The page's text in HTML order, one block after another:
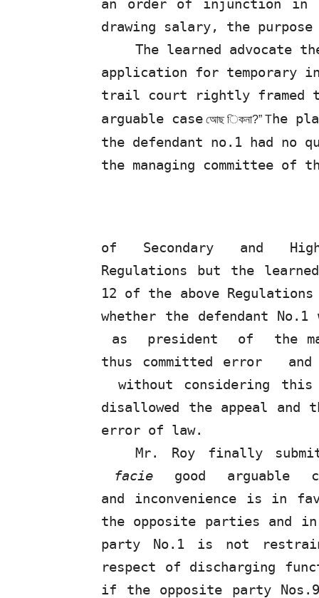
an order of injunction in
drawing salary, the
The learned advocate
application for temporary
trail court rightly framed
arguable case আেছ িকনা?” The
the defendant no.1 had
the managing committee of
of Secondary and
Regulations but the
12 of the above
whether the defendant
as
president of
the
thus committed error
without considering
disallowed the appeal and
error of law.
Mr. Roy finally
facie
good arguable
and
inconvenience is in
the opposite parties and in
party
No.1 is
not
respect of discharging
if the opposite party